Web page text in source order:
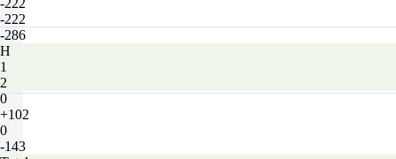
-222
-222
-286
H
1
2
0
+102
0
-143